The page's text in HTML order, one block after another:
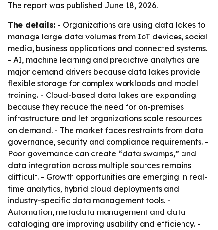
The report was published June 18, 2026.
The details: - Organizations are using data lakes to
manage large data volumes from IoT devices, social
media, business applications and connected systems.
- AI, machine learning and predictive analytics are
major demand drivers because data lakes provide
flexible storage for complex workloads and model
training. - Cloud-based data lakes are expanding
because they reduce the need for on-premises
infrastructure and let organizations scale resources
on demand. - The market faces restraints from data
governance, security and compliance requirements. -
Poor governance can create “data swamps,” and
data integration across multiple sources remains
difficult. - Growth opportunities are emerging in real-
time analytics, hybrid cloud deployments and
industry-specific data management tools. -
Automation, metadata management and data
cataloging are improving usability and efficiency. -